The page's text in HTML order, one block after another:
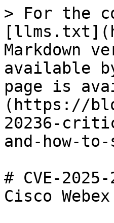
> For the
Markdown
available
page is
(https://
20236-
and-how-
# CVE-
Cisco